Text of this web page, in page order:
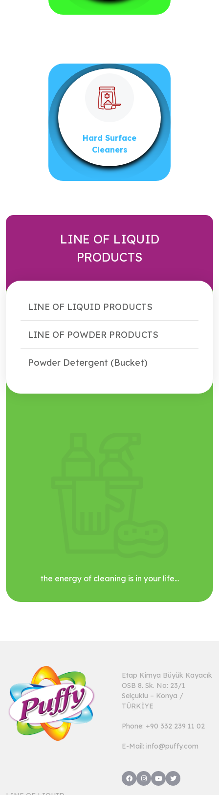
LINE OF LIQUID
PRODUCTS
LINE OF LIQUID PRODUCTS
LINE OF POWDER PRODUCTS
Powder Detergent (Bucket)
the energy of cleaning is in your life...
Hard Surface
Cleaners
Etap Kimya Büyük Kayacık
OSB 8. Sk. No: 23/1
Selçuklu – Konya /
TÜRKİYE
Phone: +90 332 239 11 02
E-Mail: info@puffy.com